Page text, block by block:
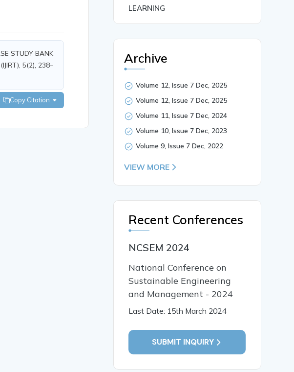
STUDY BANK
5(2), 238–
Copy Citation
LEARNING
Archive
Volume 12, Issue 7 Dec, 2025
Volume 12, Issue 7 Dec, 2025
Volume 11, Issue 7 Dec, 2024
Volume 10, Issue 7 Dec, 2023
Volume 9, Issue 7 Dec, 2022
VIEW MORE
Recent Conferences
NCSEM 2024
National Conference on
Sustainable Engineering
and Management - 2024
Last Date: 15th March 2024
SUBMIT INQUIRY